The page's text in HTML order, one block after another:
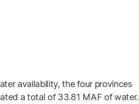
availability, the four provinces
a total of 33.81 MAF of water.